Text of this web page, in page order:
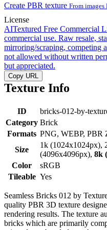
Create PBR texture From images
License
AITextured Free Commercial
commercial use. Raw resale,
mirroring/scraping, competing
not allowed without written
but appreciated.
Copy URL
Texture Info
ID
bricks-012-by-
Category Brick
Formats PNG, WEBP, PBR
Size
1k (1024x1024px),
(4096x4096px), 8k
Color
sRGB
Tileable Yes
Seamless Bricks 012 by
quality PBR 3D texture
rendering results. The texture
bricks which are primarily